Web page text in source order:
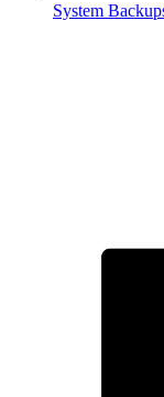
System